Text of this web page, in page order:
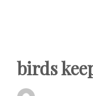
birds